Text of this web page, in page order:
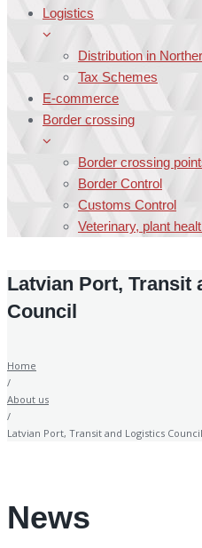
Logistics
Distribution in
Tax Schemes
E-commerce
Border crossing
Border crossing
Border Control
Customs Control
Veterinary, plant
Latvian Port, Transit
Council
Home
/
About us
/
Latvian Port, Transit and Logistics Council
News